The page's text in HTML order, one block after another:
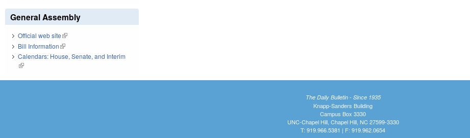
General Assembly
Official web site(link is external)
Bill Information(link is external)
Calendars: House, Senate, and Interim
(link is external)
The Daily Bulletin - Since 1935
Knapp-Sanders Building
Campus Box 3330
UNC-Chapel Hill, Chapel Hill, NC 27599-3330
T: 919.966.5381 | F: 919.962.0654